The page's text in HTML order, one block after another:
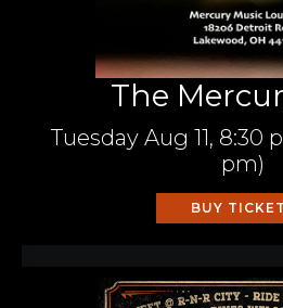
The
Tuesday Aug 11, 8:30
pm)
BUY